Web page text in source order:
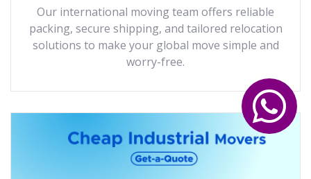
Our international moving team offers reliable
packing, secure shipping, and tailored relocation
solutions to make your global move simple and
worry-free.